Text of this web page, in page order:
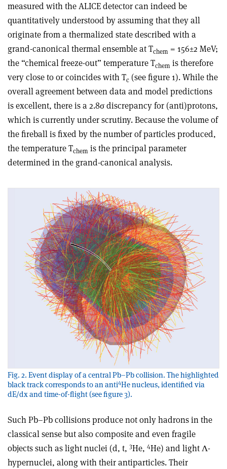
measured with the ALICE detector can indeed be
quantitatively understood by assuming that they all
originate from a thermalized state described with a
grand-canonical thermal ensemble at Tchem = 156±2 MeV;
the “chemical freeze-out” temperature Tchem is therefore
very close to or coincides with Tc (see figure 1). While the
overall agreement between data and model predictions
is excellent, there is a 2.8σ discrepancy for (anti)protons,
which is currently under scrutiny. Because the volume of
the fireball is fixed by the number of particles produced,
the temperature Tchem is the principal parameter
determined in the grand-canonical analysis.
Fig. 2. Event display of a central Pb–Pb collision. The highlighted
black track corresponds to an anti4He nucleus, identified via
dE/dx and time-of-flight (see figure 3).
Such Pb–Pb collisions produce not only hadrons in the
classical sense but also composite and even fragile
objects such as light nuclei (d, t, 3He, 4He) and light Λ-
hypernuclei, along with their antiparticles. Their